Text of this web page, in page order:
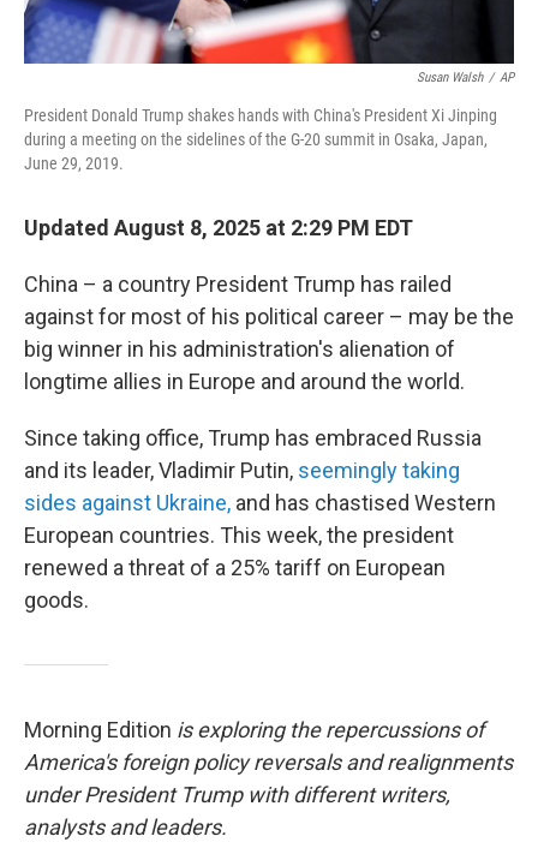
Susan Walsh / AP
President Donald Trump shakes hands with China's President Xi Jinping
during a meeting on the sidelines of the G-20 summit in Osaka, Japan,
June 29, 2019.
Updated August 8, 2025 at 2:29 PM EDT
China – a country President Trump has railed
against for most of his political career – may be the
big winner in his administration's alienation of
longtime allies in Europe and around the world.
Since taking office, Trump has embraced Russia
and its leader, Vladimir Putin, seemingly taking
sides against Ukraine, and has chastised Western
European countries. This week, the president
renewed a threat of a 25% tariff on European
goods.
Morning Edition is exploring the repercussions of
America's foreign policy reversals and realignments
under President Trump with different writers,
analysts and leaders.